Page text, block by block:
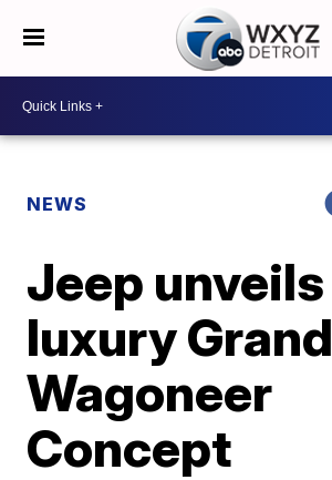
NEWS
Jeep unveils
luxury Grand
Wagoneer
Concept